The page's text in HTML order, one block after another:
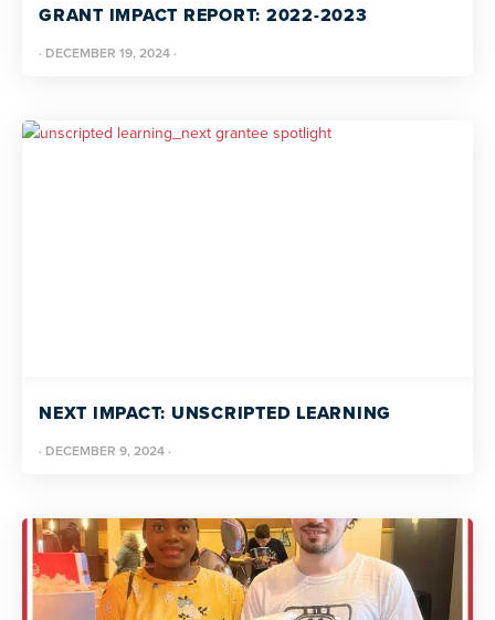
GRANT IMPACT REPORT: 2022-2023
· DECEMBER 19, 2024 ·
NEXT IMPACT: UNSCRIPTED LEARNING
· DECEMBER 9, 2024 ·